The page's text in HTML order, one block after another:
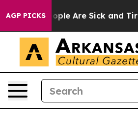
AGP PICKS
“People Are Sick and Tired